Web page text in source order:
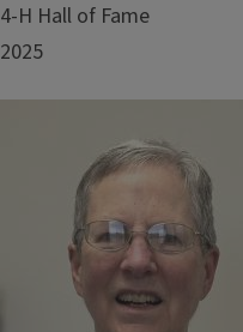
4-H Hall of Fame
2025